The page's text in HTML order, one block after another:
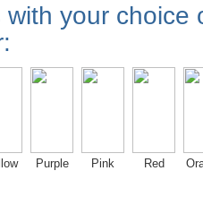
with your choice
Purple Pink Red